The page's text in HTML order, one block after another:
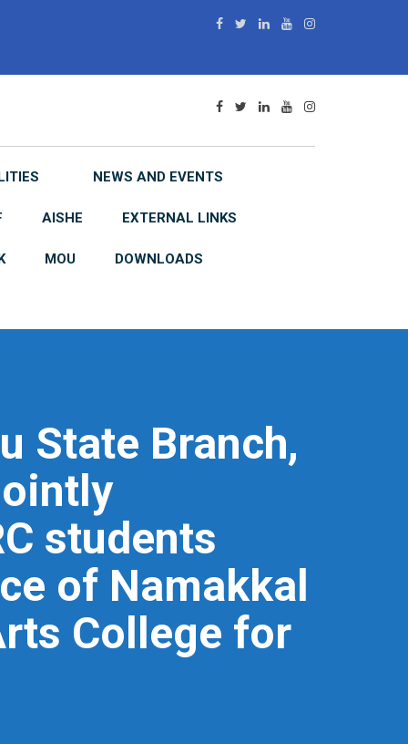
NEWS AND EVENTS
AISHE EXTERNAL LINKS
MOU DOWNLOADS
State Branch,
students
of Namakkal
College for